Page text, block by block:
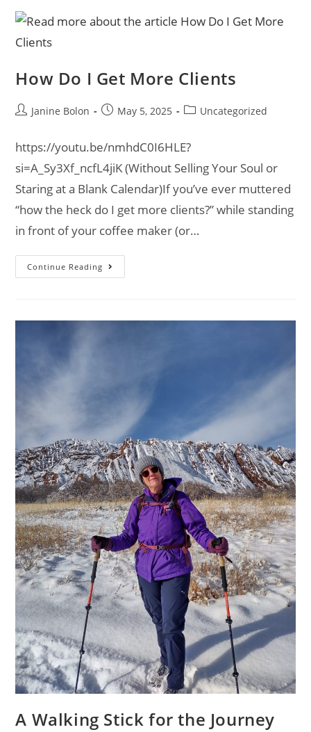
How Do I Get More Clients
Janine Bolon May 5, 2025 Uncategorized
https://youtu.be/nmhdC0I6HLE?
si=A_Sy3Xf_ncfL4jiK (Without Selling Your Soul or
Staring at a Blank Calendar)If you’ve ever muttered
“how the heck do I get more clients?” while standing
in front of your coffee maker (or…
Continue Reading
A Walking Stick for the Journey